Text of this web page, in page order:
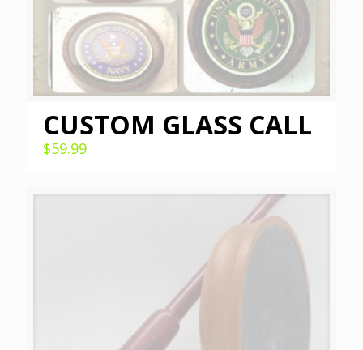
CUSTOM GLASS CALL
$59.99